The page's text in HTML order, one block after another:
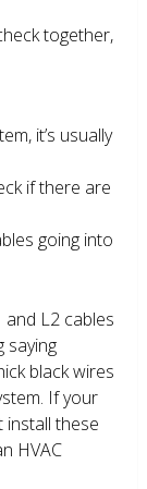
together,
it’s usually
if there are
going into
L2 cables
saying
black wires
If your
install these
HVAC